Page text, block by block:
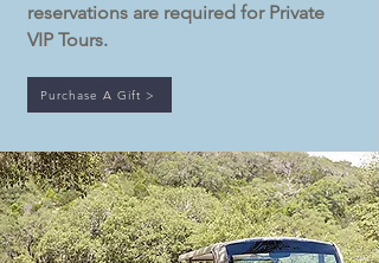
reservations are required for Private
VIP Tours.
Purchase A Gift >